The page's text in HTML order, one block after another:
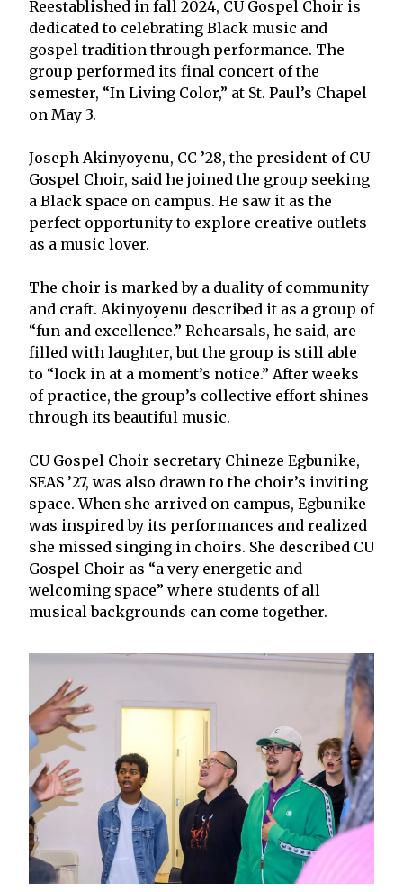
Reestablished in fall 2024, CU Gospel Choir is
dedicated to celebrating Black music and
gospel tradition through performance. The
group performed its final concert of the
semester, “In Living Color,” at St. Paul’s Chapel
on May 3.
Joseph Akinyoyenu, CC ’28, the president of CU
Gospel Choir, said he joined the group seeking
a Black space on campus. He saw it as the
perfect opportunity to explore creative outlets
as a music lover.
The choir is marked by a duality of community
and craft. Akinyoyenu described it as a group of
“fun and excellence.” Rehearsals, he said, are
filled with laughter, but the group is still able
to “lock in at a moment’s notice.” After weeks
of practice, the group’s collective effort shines
through its beautiful music.
CU Gospel Choir secretary Chineze Egbunike,
SEAS ’27, was also drawn to the choir’s inviting
space. When she arrived on campus, Egbunike
was inspired by its performances and realized
she missed singing in choirs. She described CU
Gospel Choir as “a very energetic and
welcoming space” where students of all
musical backgrounds can come together.